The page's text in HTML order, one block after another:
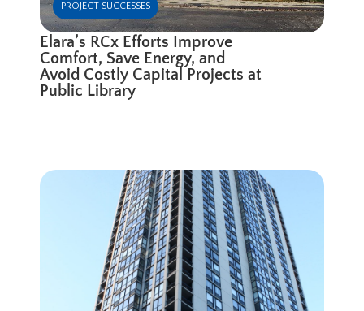
PROJECT SUCCESSES
Elara’s RCx Efforts Improve
Comfort, Save Energy, and
Avoid Costly Capital Projects at
Public Library